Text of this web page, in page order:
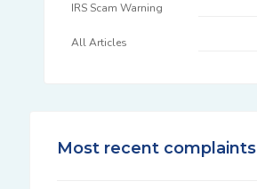
IRS Scam Warning
All Articles
Most recent complaints